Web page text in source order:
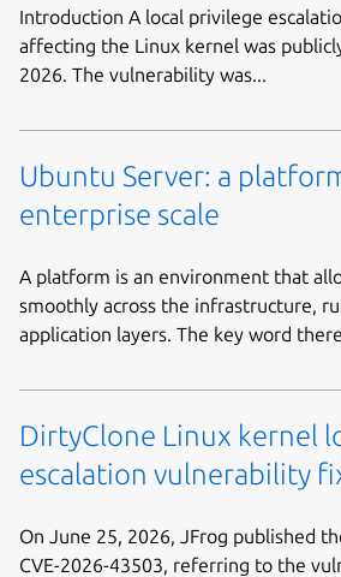
Introduction A local privilege
affecting the Linux kernel was
2026. The vulnerability was...
Ubuntu Server: a
enterprise scale
A platform is an environment that
smoothly across the infrastructure,
application layers. The key word
DirtyClone Linux kernel
escalation vulnerability
On June 25, 2026, JFrog published
CVE-2026-43503, referring to the